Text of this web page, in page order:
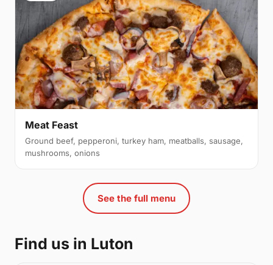
Meat Feast
Ground beef, pepperoni, turkey ham, meatballs, sausage,
mushrooms, onions
See the full menu
Find us in Luton